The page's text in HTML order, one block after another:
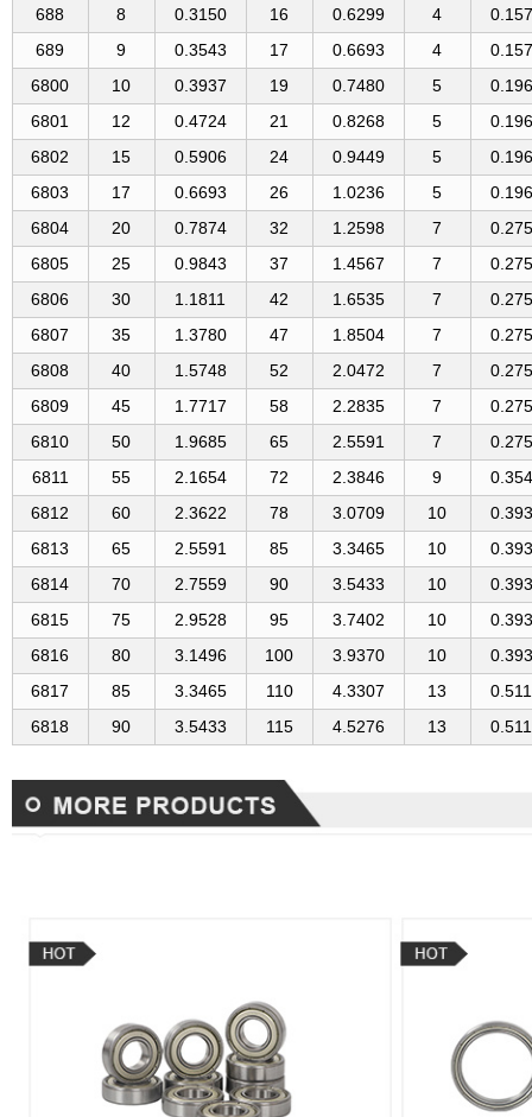
688
8 0.3150 16 0.6299 4
689
9 0.3543 17 0.6693 4
6800
10 0.3937 19 0.7480 5
6801
12 0.4724 21 0.8268 5
6802
15 0.5906 24 0.9449 5
6803
17 0.6693 26 1.0236 5
6804
20 0.7874 32 1.2598 7
6805
25 0.9843 37 1.4567 7
6806
30 1.1811 42 1.6535 7
6807
35 1.3780 47 1.8504 7
6808
40 1.5748 52 2.0472 7
6809
45 1.7717 58 2.2835 7
6810
50 1.9685 65 2.5591 7
6811
55 2.1654 72 2.3846 9
6812
60 2.3622 78 3.0709 10
6813
65 2.5591 85 3.3465 10
6814
70 2.7559 90 3.5433 10
6815
75 2.9528 95 3.7402 10
6816
80 3.1496 100 3.9370 10
6817
85 3.3465 110 4.3307 13
6818
90 3.5433 115 4.5276 13